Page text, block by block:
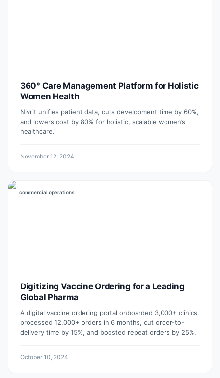
360° Care Management Platform for Holistic
Women Health
Nivrit unifies patient data, cuts development time by 60%,
and lowers cost by 80% for holistic, scalable women’s
healthcare.
November 12, 2024
commercial operations
Digitizing Vaccine Ordering for a Leading
Global Pharma
A digital vaccine ordering portal onboarded 3,000+ clinics,
processed 12,000+ orders in 6 months, cut order-to-
delivery time by 15%, and boosted repeat orders by 25%.
October 10, 2024